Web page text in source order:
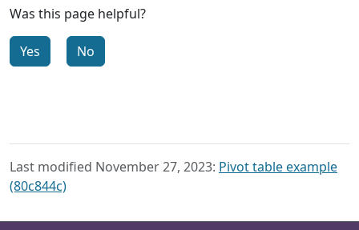
Was this page helpful?
Yes No
Last modified November 27, 2023: Pivot table example
(80c844c)